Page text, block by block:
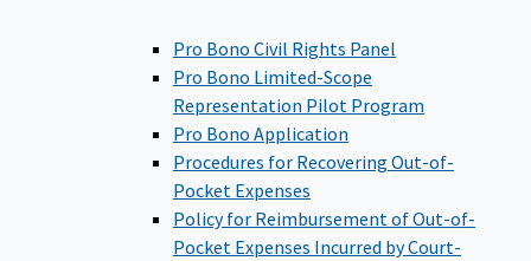
Pro Bono Civil Rights Panel
Pro Bono Limited-Scope
Representation Pilot Program
Pro Bono Application
Procedures for Recovering Out-of-
Pocket Expenses
Policy for Reimbursement of Out-of-
Pocket Expenses Incurred by Court-